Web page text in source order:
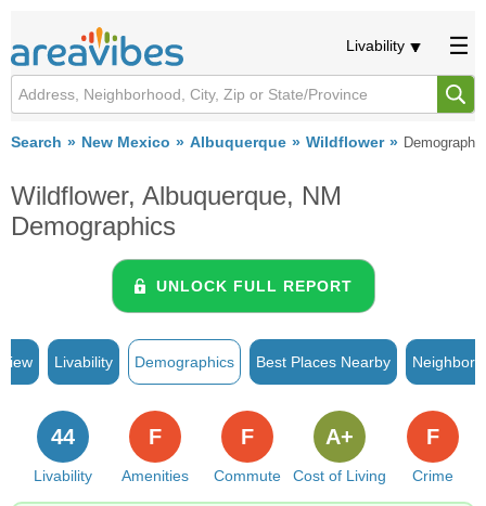
Livability
Search New Mexico Albuquerque Wildflower
Wildflower, Albuquerque, NM
Demographics
UNLOCK FULL REPORT
Livability Demographics Best Places Nearby
Livability
44
Amenities
F
Commute
F
Cost of Living
A+
Crime
F